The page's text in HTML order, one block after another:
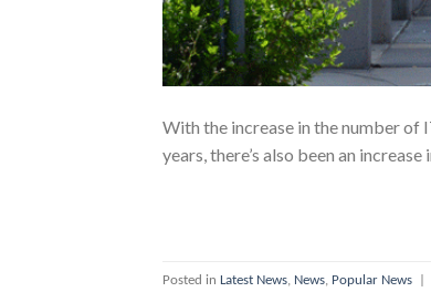
With the increase in the number
years, there’s also been an increase
Posted in Latest News News Popular News